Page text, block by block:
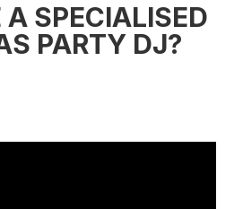
SPECIALISED
PARTY DJ?